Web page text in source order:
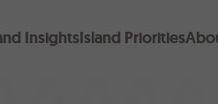
InsightsIsland Priorities